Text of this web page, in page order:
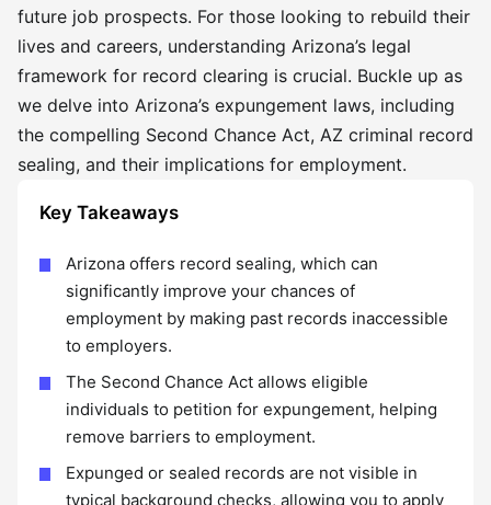
future job prospects. For those looking to rebuild their
lives and careers, understanding Arizona’s legal
framework for record clearing is crucial. Buckle up as
we delve into Arizona’s expungement laws, including
the compelling Second Chance Act, AZ criminal record
sealing, and their implications for employment.
Key Takeaways
Arizona offers record sealing, which can
significantly improve your chances of
employment by making past records inaccessible
to employers.
The Second Chance Act allows eligible
individuals to petition for expungement, helping
remove barriers to employment.
Expunged or sealed records are not visible in
typical background checks, allowing you to apply